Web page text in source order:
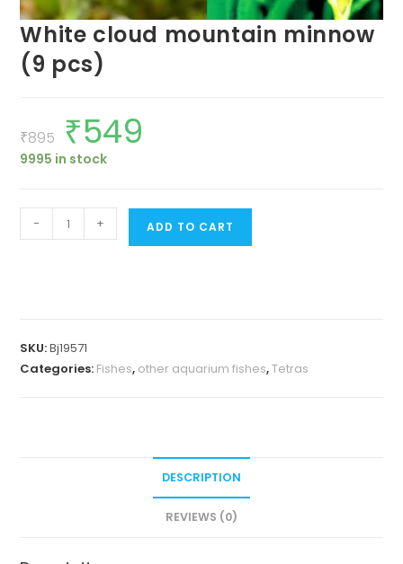
White cloud mountain minnow
(9 pcs)
₹895
Original
price
was:
₹895.
₹549
9995 in stock
cloud
quantity
- + ADD TO CART
SKU:Bj19571
Categories: Fishes, other aquarium fishes,Tetras
DESCRIPTION
REVIEWS (0)